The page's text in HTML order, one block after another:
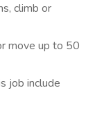
climb or
move up to 50
job include